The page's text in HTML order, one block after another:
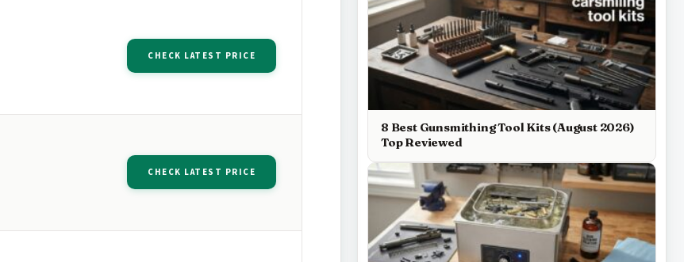
CHECK LATEST PRICE
CHECK LATEST PRICE
8 Best Gunsmithing Tool Kits (August 2026)
Top Reviewed